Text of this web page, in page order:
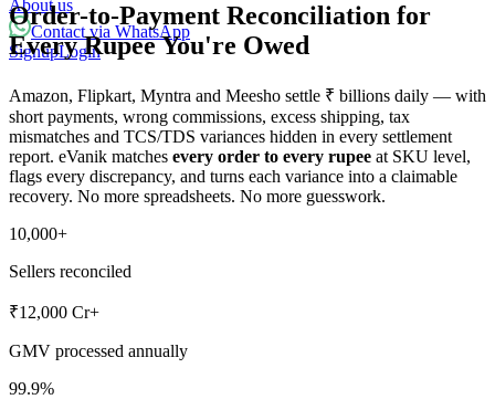
About us
Contact via WhatsApp
SignupLogin
Hi there!
My name is eVa!
How can I help you?
Start Chat
⚡ Powered by eVanik AI
Order-to-Payment Reconciliation for
Every Rupee You're Owed
Amazon, Flipkart, Myntra and Meesho settle ₹ billions daily — with
short payments, wrong commissions, excess shipping, tax
mismatches and TCS/TDS variances hidden in every settlement
report. eVanik matches every order to every rupee at SKU level,
flags every discrepancy, and turns each variance into a claimable
recovery. No more spreadsheets. No more guesswork.
10,000+
Sellers reconciled
₹12,000 Cr+
GMV processed annually
99.9%